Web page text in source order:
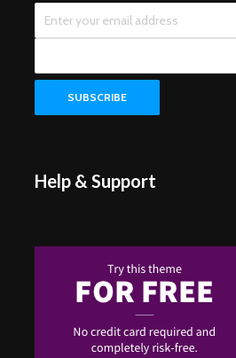
Help & Support